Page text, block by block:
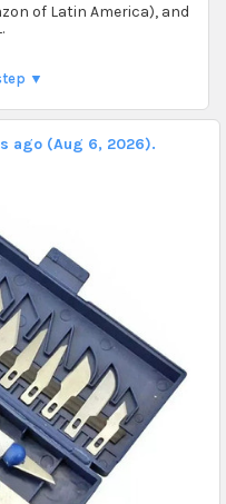
of Latin America), and
▼
ago (Aug 6, 2026).